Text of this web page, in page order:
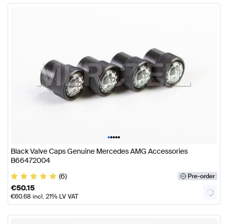
•••••
Black Valve Caps Genuine Mercedes AMG Accessories
B66472004
(6)
Pre-order
€50.15
€60.68 incl. 21% LV VAT